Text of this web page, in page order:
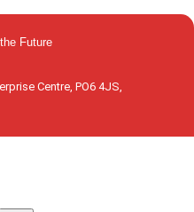
Future
Centre, PO6 4JS,